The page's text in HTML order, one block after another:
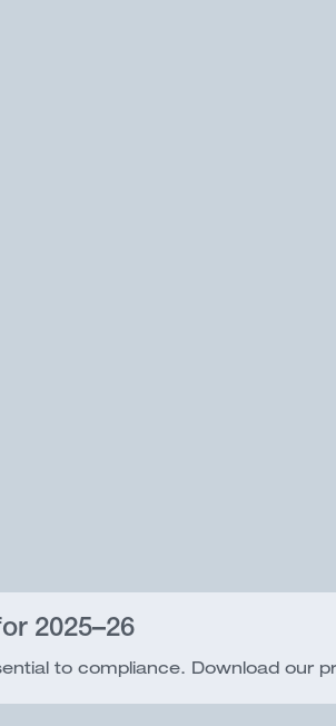
2025–26
to compliance. Download our